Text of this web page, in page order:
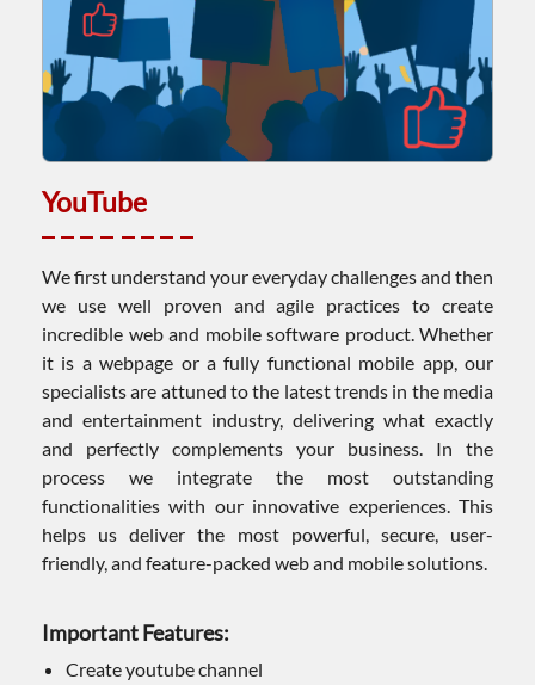
YouTube
We first understand your everyday challenges and then
we use well proven and agile practices to create
incredible web and mobile software product. Whether
it is a webpage or a fully functional mobile app, our
specialists are attuned to the latest trends in the media
and entertainment industry, delivering what exactly
and perfectly complements your business. In the
process we integrate the most outstanding
functionalities with our innovative experiences. This
helps us deliver the most powerful, secure, user-
friendly, and feature-packed web and mobile solutions.
Important Features:
Create youtube channel